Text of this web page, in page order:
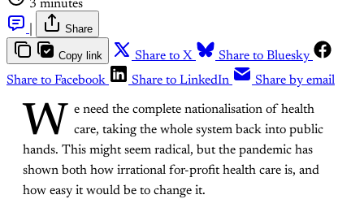
3 minutes
Share
Copy link Share to X
Share to Bluesky
Share to Facebook
Share to LinkedIn Share by email
W
e need the complete nationalisation of health
care, taking the whole system back into public
hands. This might seem radical, but the pandemic has
shown both how irrational for-profit health care is, and
how easy it would be to change it.